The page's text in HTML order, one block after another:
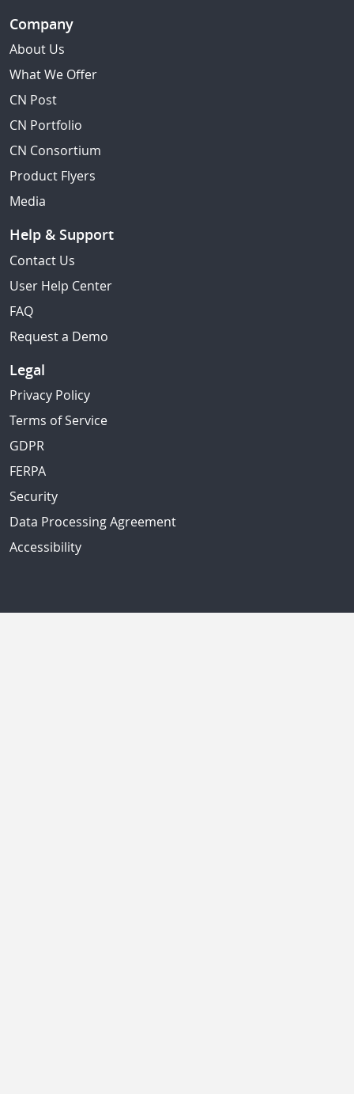
Company
About Us
What We Offer
CN Post
CN Portfolio
CN Consortium
Product Flyers
Media
Help & Support
Contact Us
User Help Center
FAQ
Request a Demo
Legal
Privacy Policy
Terms of Service
GDPR
FERPA
Security
Data Processing Agreement
Accessibility